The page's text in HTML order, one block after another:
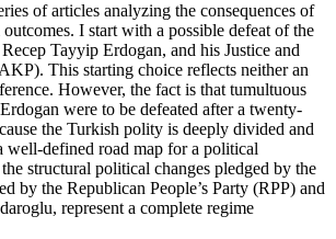
of articles analyzing the consequences of
I start with a possible defeat of the
Tayyip Erdogan, and his Justice and
This starting choice reflects neither an
However, the fact is that tumultuous
were to be defeated after a twenty-
the Turkish polity is deeply divided and
well-defined road map for a political
structural political changes pledged by the
by the Republican People’s Party (RPP) and
represent a complete regime